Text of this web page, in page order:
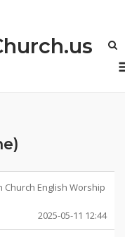
Church English Worship
2025-05-11 12:44